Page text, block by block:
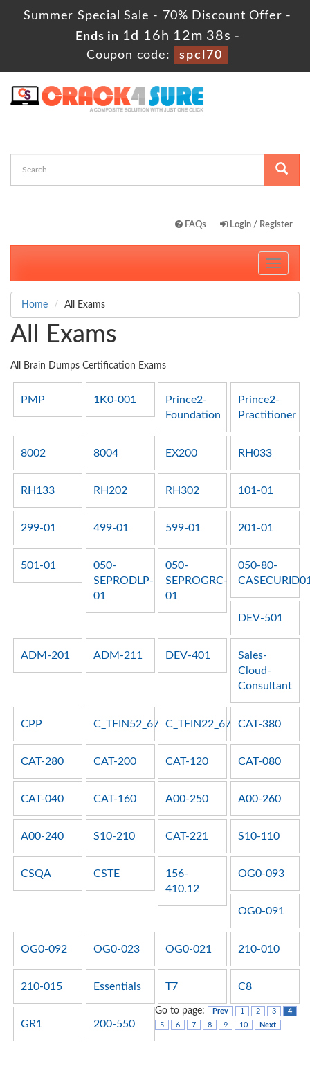
Summer Special Sale - 70% Discount Offer -
Ends in 1d 16h 12m 38s -
Coupon code:
spcl70
FAQs Login / Register
Toggle
Home All Exams
All Exams
All Brain Dumps Certification Exams
PMP 1K0-001
Prince2-
Foundation
Prince2-
Practitioner
8002 8004 EX200 RH033
RH133 RH202 RH302 101-01
299-01 499-01 599-01 201-01
501-01
050-
SEPRODLP-
01
050-
SEPROGRC-
01
050-80-
DEV-501
ADM-201 ADM-211 DEV-401
Sales-
Cloud-
Consultant
CPP C_TFIN52_67 C_TFIN22_67 CAT-380
CAT-280 CAT-200 CAT-120 CAT-080
CAT-040 CAT-160 A00-250 A00-260
A00-240 S10-210 CAT-221 S10-110
CSQA CSTE
156-
410.12
OG0-093
OG0-091
OG0-092 OG0-023 OG0-021 210-010
210-015 Essentials T7 C8
GR1 200-550
Go to page: Prev 1 2 3
4
5
6 7 8 9 10 Next